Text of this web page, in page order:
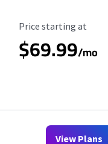
Starting Price
Price starting at
$69.99/mo
View Plans